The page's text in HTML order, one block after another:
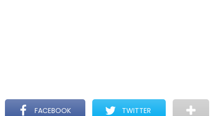
FACEBOOK TWITTER